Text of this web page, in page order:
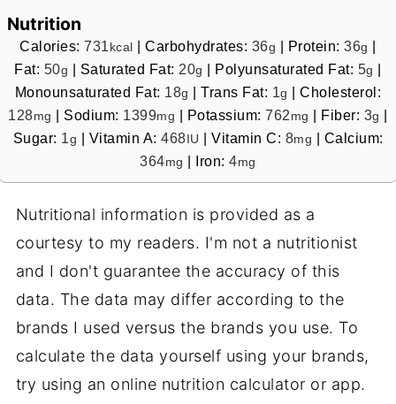
Nutrition
Calories:731 kcal |Carbohydrates: 36g Protein:36g
Fat: 50g Saturated Fat: 20g Polyunsaturated Fat: 5g
Monounsaturated Fat: 18g |Trans Fat: 1g |Cholesterol:
128mg Sodium: 1399mg Potassium:762 mg Fiber: 3g
Sugar: 1g Vitamin A: 468 IU Vitamin C: 8mg
Calcium:
364mg Iron:4mg
Nutritional information is provided as a
courtesy to my readers. I'm not a nutritionist
and I don't guarantee the accuracy of this
data. The data may differ according to the
brands I used versus the brands you use. To
calculate the data yourself using your brands,
try using an online nutrition calculator or app.